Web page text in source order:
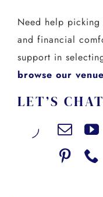
Need help picking
and financial
support in
browse our
LET’S